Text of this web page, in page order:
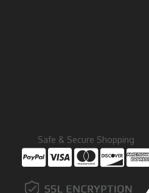
Safe & Secure Shopping